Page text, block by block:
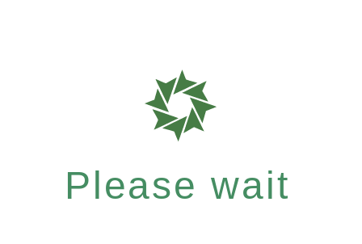
Please wait